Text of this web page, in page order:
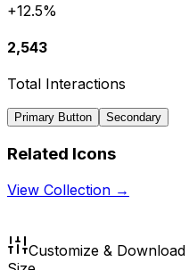
+12.5%
2,543
Total Interactions
Primary Button Secondary
Related Icons
View Collection →
Customize & Download